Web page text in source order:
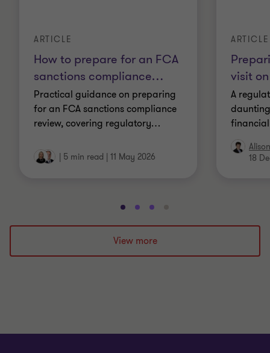
How to prepare for an FCA
sanctions compliance…
ARTICLE
Practical guidance on preparing
for an FCA sanctions compliance
review, covering regulatory…
| 5 min read | 11 May 2026
visit
ARTICLE
A
18
Go
to
slide
1
Go
to
slide
2
Go
to
slide
3
to
4
View more